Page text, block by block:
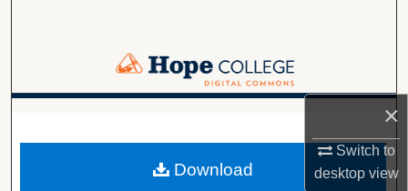
×
Switch to
desktopview
Browse Collections
Download